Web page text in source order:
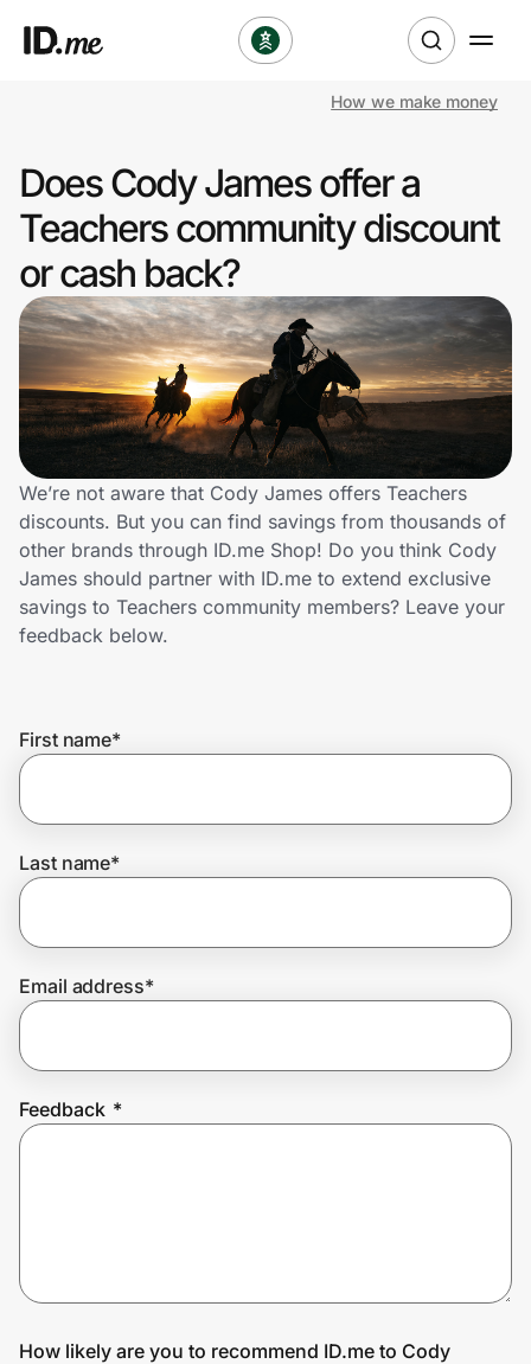
Clothing & Accessories
Health & Beauty
Sports & Outdoors
Travel & Entertainment
Lifestyle
Technology & Office
Home, Auto & Pets
Shopping & Delivery
Get the extension
Join Us
How we make money
Does Cody James offer a
Teachers community discount
or cash back?
We’re not aware that Cody James offers Teachers
discounts. But you can find savings from thousands of
other brands through ID.me Shop! Do you think Cody
James should partner with ID.me to extend exclusive
savings to Teachers community members? Leave your
feedback below.
First name*
Last name*
Email address*
Feedback *
How likely are you to recommend ID.me to Cody